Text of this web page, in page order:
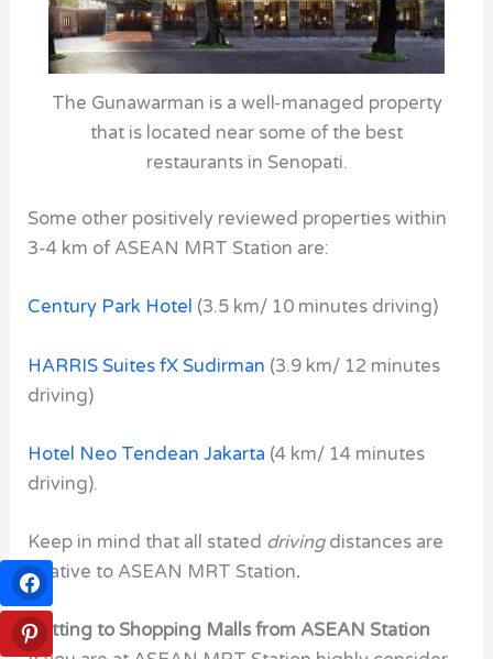
The Gunawarman is a well-managed property
that is located near some of the best
restaurants in Senopati.
Some other positively reviewed properties within
3-4 km of ASEAN MRT Station are:
Century Park Hotel (3.5 km/ 10 minutes driving)
HARRIS Suites fX Sudirman (3.9 km/ 12 minutes
driving)
Hotel Neo Tendean Jakarta (4 km/ 14 minutes
driving).
Keep in mind that all stated drivingdistances are
relative to ASEAN MRT Station.
Getting to Shopping Malls from ASEAN Station